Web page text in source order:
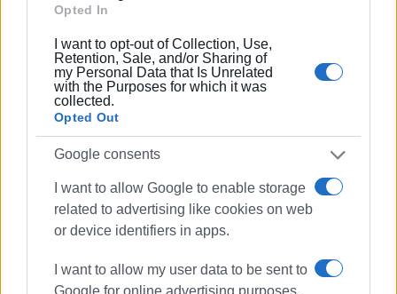
Opted In
I want to opt-out of Collection, Use,
Retention, Sale, and/or Sharing of
my Personal Data that Is Unrelated
with the Purposes for which it was
collected.
Opted Out
Google consents
I want to allow Google to enable storage
related to advertising like cookies on web
or device identifiers in apps.
I want to allow my user data to be sent to
Google for online advertising purposes.
Photos: Afra Cultural Society